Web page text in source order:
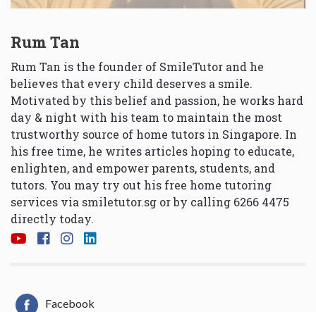
Rum Tan
Rum Tan is the founder of SmileTutor and he
believes that every child deserves a smile.
Motivated by this belief and passion, he works hard
day & night with his team to maintain the most
trustworthy source of home tutors in Singapore. In
his free time, he writes articles hoping to educate,
enlighten, and empower parents, students, and
tutors. You may try out his free home tutoring
services via smiletutor.sg or by calling 6266 4475
directly today.
Facebook